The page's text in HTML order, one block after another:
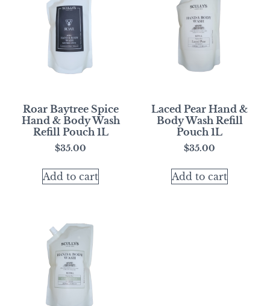
Roar Baytree Spice
Hand & Body Wash
Refill Pouch 1L
$35.00
Add to cart
Laced Pear Hand &
Body Wash Refill
Pouch 1L
$35.00
Add to cart